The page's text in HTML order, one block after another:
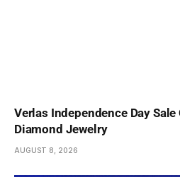
Verlas Independence Day
Diamond Jewelry
AUGUST 8, 2026